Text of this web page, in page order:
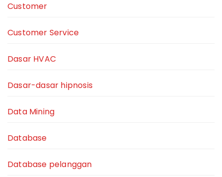
Customer
Customer Service
Dasar HVAC
Dasar-dasar hipnosis
Data Mining
Database
Database pelanggan